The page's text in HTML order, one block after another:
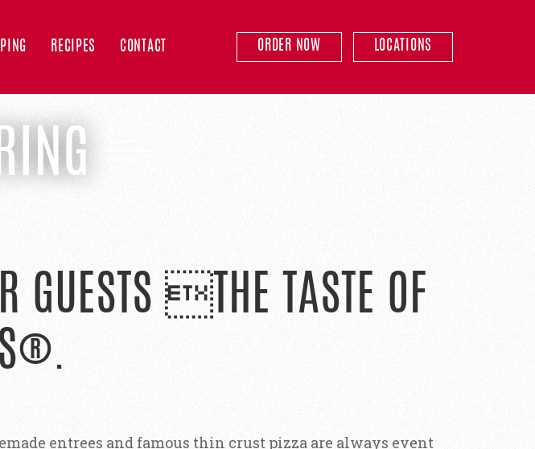
RECIPES CONTACT ORDER NOW LOCATIONS
GUESTS THE TASTE OF
entrees and famous thin crust pizza are always event